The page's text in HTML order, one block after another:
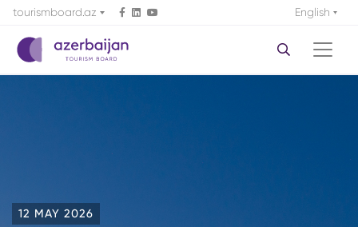
tourismboard.az English
12 MAY 2026